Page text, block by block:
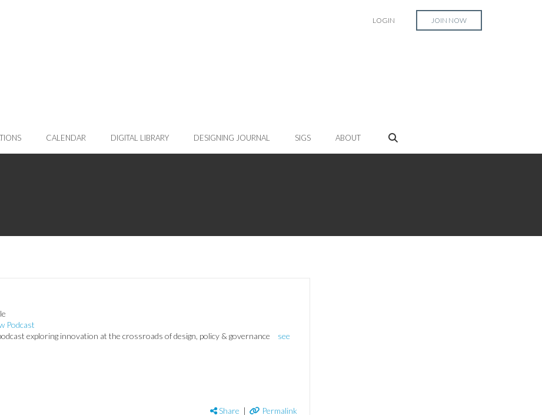
LOGIN JOIN NOW
CALENDAR DIGITAL LIBRARY DESIGNING JOURNAL SIGS ABOUT
Podcast
exploring innovation at the crossroads of design, policy & governance
see
Share | Permalink